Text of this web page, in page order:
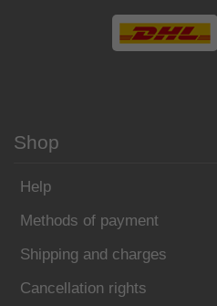
Shop
Help
Methods of payment
Shipping and charges
Cancellation rights